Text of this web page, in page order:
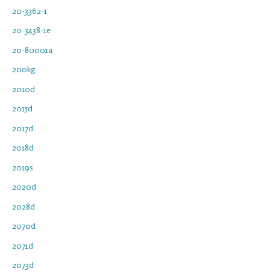
20-3362-1
20-3438-1e
20-80001a
200kg
2010d
2015d
2017d
2018d
2019s
2020d
2028d
2070d
2071d
2073d